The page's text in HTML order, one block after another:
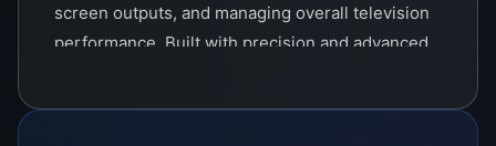
screen outputs, and managing overall television
performance. Built with precision and advanced